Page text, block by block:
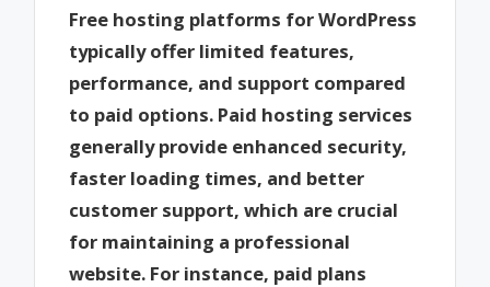
Free hosting platforms for WordPress
typically offer limited features,
performance, and support compared
to paid options. Paid hosting services
generally provide enhanced security,
faster loading times, and better
customer support, which are crucial
for maintaining a professional
website. For instance, paid plans